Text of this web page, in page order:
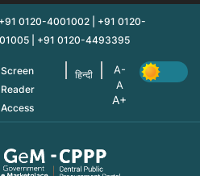
+91 0120-4001002 | +91 0120-
| +91 0120-4493395
Screen
Reader
Access
हिन्दी